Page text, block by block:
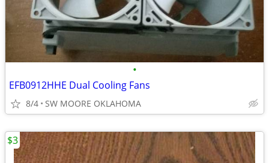
•
EFB0912HHE Dual Cooling Fans
8/4 SW MOORE OKLAHOMA
$3